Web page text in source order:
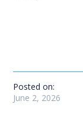
Posted on:
June 2, 2026